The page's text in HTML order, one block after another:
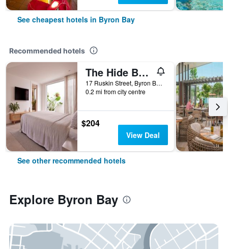
See cheapest hotels in Byron Bay
Recommended hotels
The Hide Byron Bay
17 Ruskin Street, Byron Bay, NSW, Australia
0.2 mi from city centre
$204
View Deal
See other recommended hotels
Explore Byron Bay